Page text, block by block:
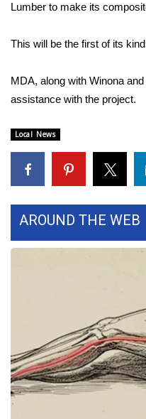
Area Closings
Local River Forecast
WCBI Weather Radios
Weather Safety
Viewers Choice
2026 March Mayhem
WCBI Cutest Couple
FOX 4 Winter
Lumber to make its
This will be the first of its
MDA, along with Winona
assistance with the project.
Local News
AROUND THE WEB